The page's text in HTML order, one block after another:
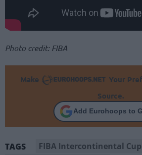
Photo credit: FIBA
Make
Your
Source.
Add Eurohoops to
TAGS FIBA Intercontinental Cup